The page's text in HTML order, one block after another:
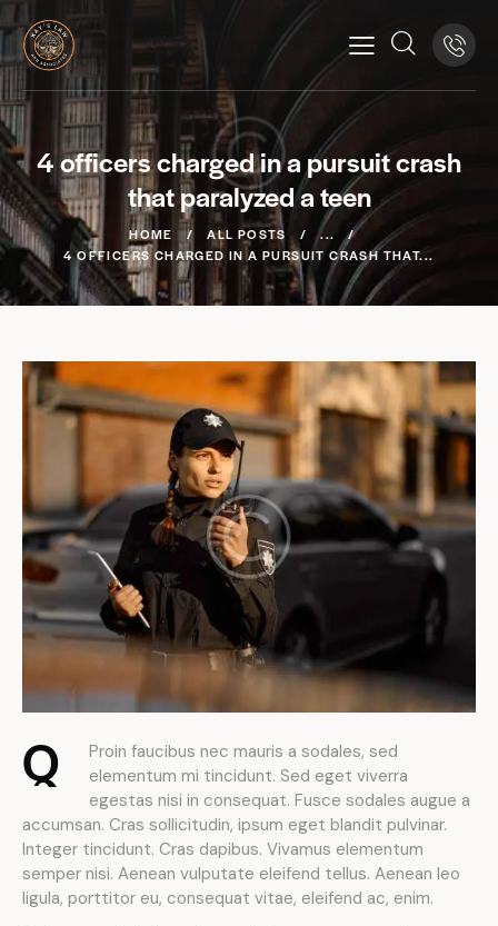
4 officers charged in a pursuit crash
that paralyzed a teen
HOME ALL POSTS
...
4 OFFICERS CHARGED IN A PURSUIT CRASH THAT...
Q
Proin faucibus nec mauris a sodales, sed
elementum mi tincidunt. Sed eget viverra
egestas nisi in consequat. Fusce sodales augue a
accumsan. Cras sollicitudin, ipsum eget blandit pulvinar.
Integer tincidunt. Cras dapibus. Vivamus elementum
semper nisi. Aenean vulputate eleifend tellus. Aenean leo
ligula, porttitor eu, consequat vitae, eleifend ac, enim.